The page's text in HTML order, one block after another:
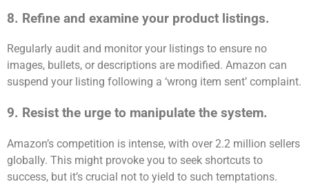
8. Refine and examine your product listings.
Regularly audit and monitor your listings to ensure no
images, bullets, or descriptions are modified. Amazon can
suspend your listing following a ‘wrong item sent’ complaint.
9. Resist the urge to manipulate the system.
Amazon’s competition is intense, with over 2.2 million sellers
globally. This might provoke you to seek shortcuts to
success, but it’s crucial not to yield to such temptations.